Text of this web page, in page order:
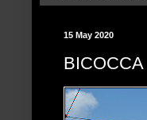
15 May 2020
BICOCCA